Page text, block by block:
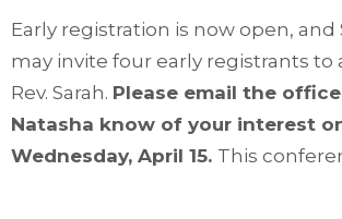
Early registration is now open, and
may invite four early registrants to
Rev. Sarah. Please email the
Natasha know of your interest
Wednesday, April 15. This